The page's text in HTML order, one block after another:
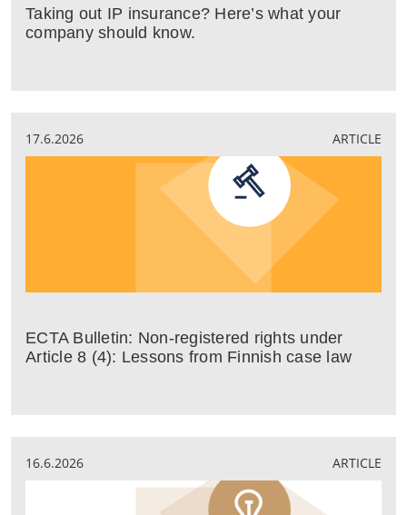
Taking out IP insurance? Here’s what your
company should know.
17.6.2026 ARTICLE
ECTA Bulletin: Non-registered rights under
Article 8 (4): Lessons from Finnish case law
16.6.2026 ARTICLE